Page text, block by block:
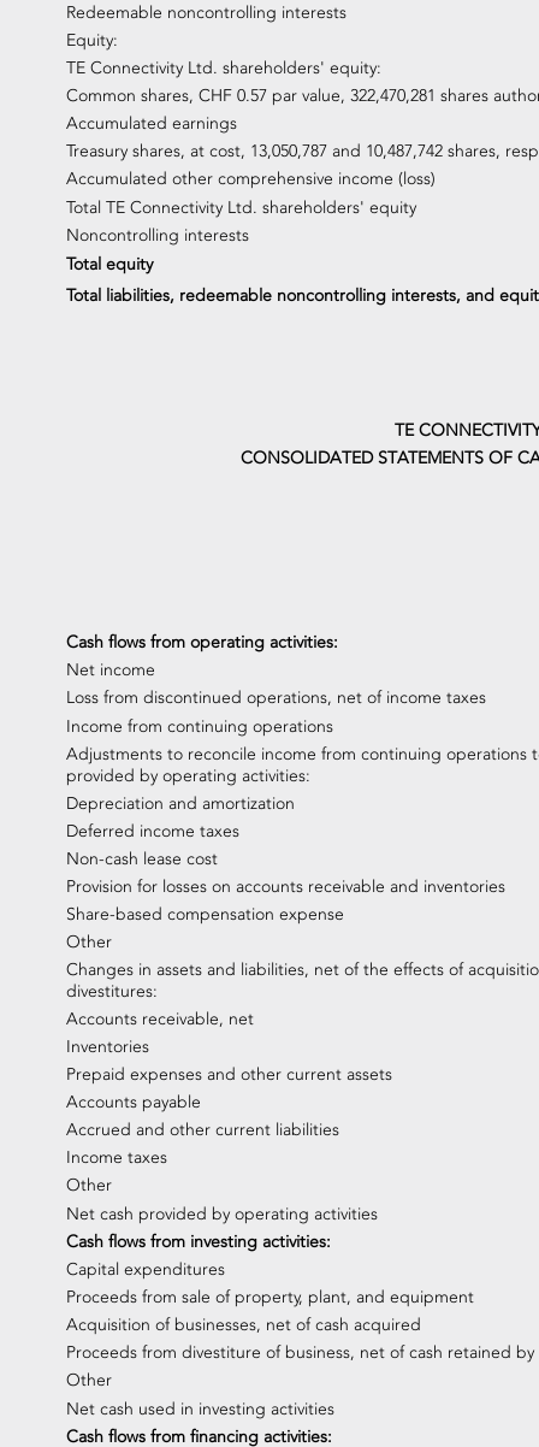
Redeemable noncontrolling interests
Equity:
TE Connectivity Ltd. shareholders' equity:
Common shares, CHF 0.57 par value, 322,470,281 shares
Accumulated earnings
Treasury shares, at cost, 13,050,787 and 10,487,742 shares,
Accumulated other comprehensive income (loss)
Total TE Connectivity Ltd. shareholders' equity
Noncontrolling interests
Total equity
Total liabilities, redeemable noncontrolling interests, and
TE
CONSOLIDATED STATEMENTS OF
Cash flows from operating activities:
Net income
Loss from discontinued operations, net of income taxes
Income from continuing operations
Adjustments to reconcile income from continuing operations
provided by operating activities:
Depreciation and amortization
Deferred income taxes
Non-cash lease cost
Provision for losses on accounts receivable and inventories
Share-based compensation expense
Other
Changes in assets and liabilities, net of the effects of
divestitures:
Accounts receivable, net
Inventories
Prepaid expenses and other current assets
Accounts payable
Accrued and other current liabilities
Income taxes
Other
Net cash provided by operating activities
Cash flows from investing activities:
Capital expenditures
Proceeds from sale of property, plant, and equipment
Acquisition of businesses, net of cash acquired
Proceeds from divestiture of business, net of cash retained by
Other
Net cash used in investing activities
Cash flows from financing activities: